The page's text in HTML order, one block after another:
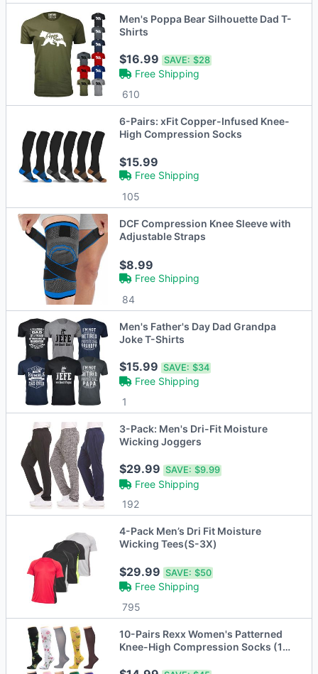
Men's Poppa Bear Silhouette Dad T-
Shirts
$16.99SAVE: $28
Free Shipping
610
6-Pairs: xFit Copper-Infused Knee-
High Compression Socks
$15.99
Free Shipping
105
DCF Compression Knee Sleeve with
Adjustable Straps
$8.99
Free Shipping
84
Men's Father's Day Dad Grandpa
Joke T-Shirts
$15.99SAVE: $34
Free Shipping
1
3-Pack: Men's Dri-Fit Moisture
Wicking Joggers
$29.99SAVE: $9.99
Free Shipping
192
4-Pack Men’s Dri Fit Moisture
Wicking Tees(S-3X)
$29.99SAVE: $50
Free Shipping
795
10-Pairs Rexx Women's Patterned
Knee-High Compression Socks (15-